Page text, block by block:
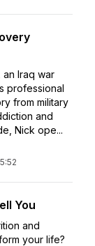
Iraq war
professional
from military
and
Nick ope...
You
and
your life?